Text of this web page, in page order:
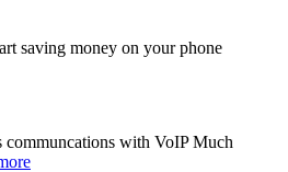
saving money on your phone
communcations with VoIP Much